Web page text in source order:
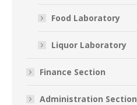
Food Laboratory
Liquor Laboratory
Finance Section
Administration Section